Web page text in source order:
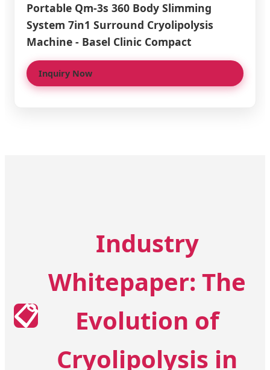
Portable Qm-3s 360 Body Slimming
System 7in1 Surround Cryolipolysis
Machine - Basel Clinic Compact
Inquiry Now
📋
Industry
Whitepaper: The
Evolution of
Cryolipolysis in